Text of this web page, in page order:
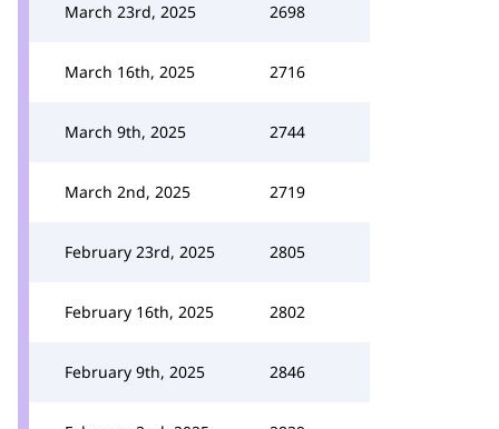
March 23rd, 2025 2698
March 16th, 2025 2716
March 9th, 2025 2744
March 2nd, 2025 2719
February 23rd, 2025 2805
February 16th, 2025 2802
February 9th, 2025 2846